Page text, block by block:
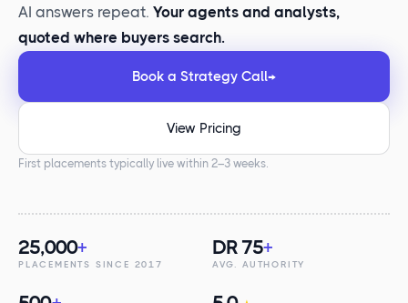
AI answers repeat. Your agents and analysts,
quoted where buyers search.
Book a Strategy Call→
View Pricing
First placements typically live within 2–3 weeks.
25,000+
PLACEMENTS SINCE 2017
DR 75+
AVG. AUTHORITY